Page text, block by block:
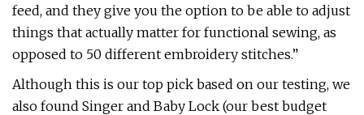
feed, and they give you the option to be able to adjust
things that actually matter for functional sewing, as
opposed to 50 different embroidery stitches.”
Although this is our top pick based on our testing, we
also found Singer and Baby Lock (our best budget